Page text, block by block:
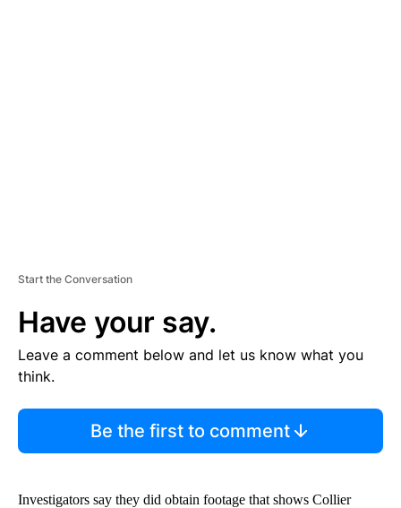
Start the Conversation
Have your say.
Leave a comment below and let us know what you
think.
Be the first to comment
Investigators say they did obtain footage that shows Collier